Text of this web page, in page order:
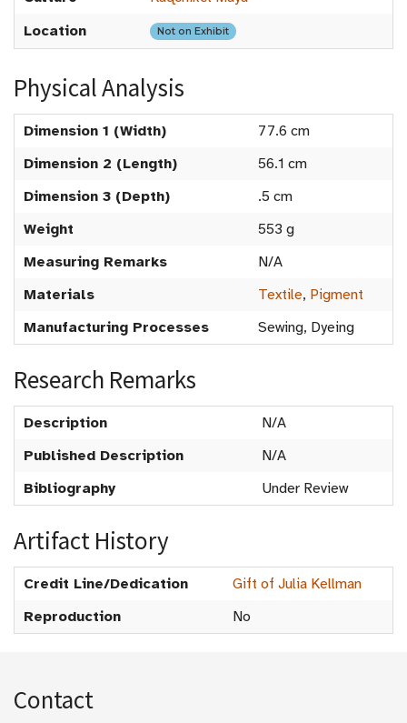
Location
Not on Exhibit
Physical Analysis
Dimension 1 (Width)
77.6 cm
Dimension 2 (Length)
56.1 cm
Dimension 3 (Depth)
.5 cm
Weight
553 g
Measuring Remarks
N/A
Materials
Textile, Pigment
Manufacturing Processes
Sewing, Dyeing
Research Remarks
Description
N/A
Published Description
N/A
Bibliography
Under Review
Artifact History
Credit Line/Dedication
Gift of Julia Kellman
Reproduction
No
Contact